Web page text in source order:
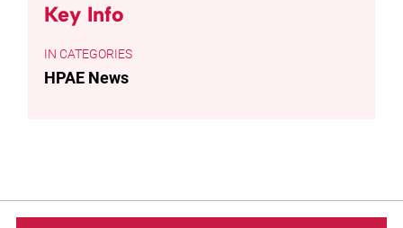
Key Info
CATEGORIES
HPAE News